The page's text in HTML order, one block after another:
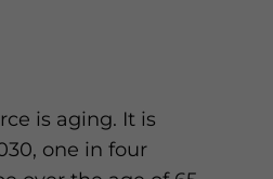
is aging. It is
one in four